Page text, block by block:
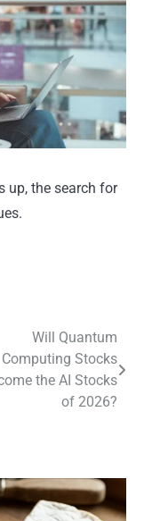
up, the search for
Will Quantum
Computing Stocks
the AI Stocks
of 2026?